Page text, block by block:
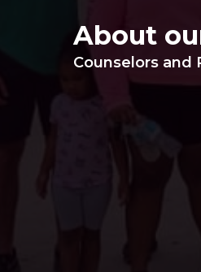
About
Counselors and